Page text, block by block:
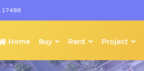
Home Buy Rent Project